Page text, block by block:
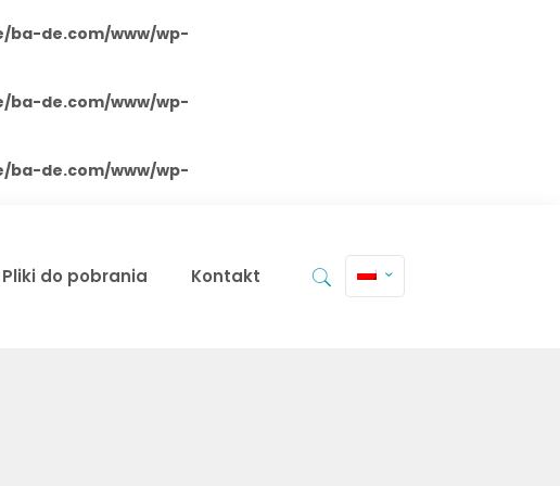
ba-de.com/www/wp-
ba-de.com/www/wp-
ba-de.com/www/wp-
Pliki do pobrania Kontakt